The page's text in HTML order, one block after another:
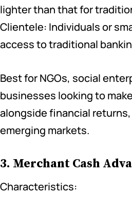
lighter than that for
Clientele: Individuals or
access to traditional
Best for NGOs, social
businesses looking to
alongside financial
emerging markets.
3. Merchant Cash
Characteristics: